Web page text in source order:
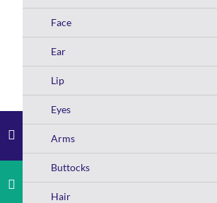
Face
Ear
Lip
Eyes
Arms
Buttocks
Hair